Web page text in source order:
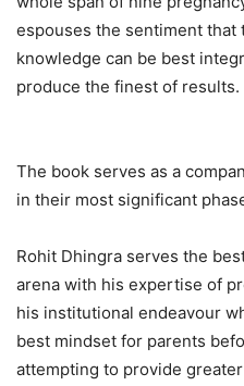
espouses the sentiment that
knowledge can be best
produce the finest of results.
The book serves as a
in their most significant
Rohit Dhingra serves the
arena with his expertise of
his institutional endeavour
best mindset for parents
attempting to provide